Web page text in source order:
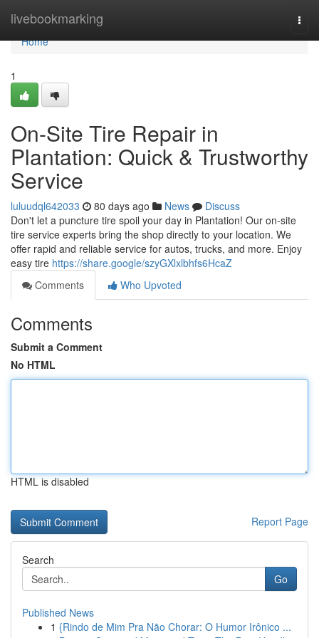
livebookmarking
Home
Home
1
On-Site Tire Repair in
Plantation: Quick & Trustworthy
Service
luluudql642033 80 days ago News
Discuss
Don't let a puncture tire spoil your day in Plantation! Our on-site
tire service experts bring the shop directly to your location. We
offer rapid and reliable service for autos, trucks, and more. Enjoy
easy tire https://share.google/szyGXlxlbhfs6HcaZ
Comments
Who Upvoted
Comments
Submit a Comment
No HTML
HTML is disabled
Report Page
Search
Go
Published News
1 {Rindo de Mim Pra Não Chorar: O Humor Irônico ...